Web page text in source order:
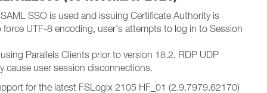
SSO is used and issuing Certificate Authority is
force UTF-8 encoding, user's attempts to log in to Session
Parallels Clients prior to version 18.2, RDP UDP
cause user session disconnections.
for the latest FSLogix 2105 HF_01 (2.9.7979.62170)